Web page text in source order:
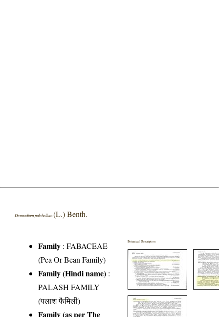
Desmodium pulchellum(L.) Benth.
Family :FABACEAE
(Pea Or Bean Family)
Family (Hindi name) :
PALASH FAMILY
(पलाश फैमिली)
Family (as per The
Botanical Description